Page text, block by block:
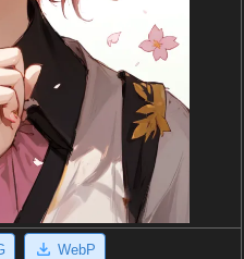
WebP